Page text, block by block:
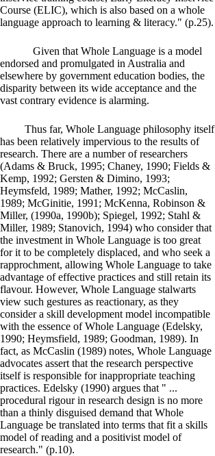
Course (ELIC), which is also based on a whole
language approach to learning & literacy." (p.25).
Given that Whole Language is a model
endorsed and promulgated in Australia and
elsewhere by government education bodies, the
disparity between its wide acceptance and the
vast contrary evidence is alarming.
Thus far, Whole Language philosophy itself
has been relatively impervious to the results of
research. There are a number of researchers
(Adams & Bruck, 1995; Chaney, 1990; Fields &
Kemp, 1992; Gersten & Dimino, 1993;
Heymsfeld, 1989; Mather, 1992; McCaslin,
1989; McGinitie, 1991; McKenna, Robinson &
Miller, (1990a, 1990b); Spiegel, 1992; Stahl &
Miller, 1989; Stanovich, 1994) who consider that
the investment in Whole Language is too great
for it to be completely displaced, and who seek a
rapprochment, allowing Whole Language to take
advantage of effective practices and still retain its
flavour. However, Whole Language stalwarts
view such gestures as reactionary, as they
consider a skill development model incompatible
with the essence of Whole Language (Edelsky,
1990; Heymsfield, 1989; Goodman, 1989). In
fact, as McCaslin (1989) notes, Whole Language
advocates assert that the research perspective
itself is responsible for inappropriate teaching
practices. Edelsky (1990) argues that " ...
procedural rigour in research design is no more
than a thinly disguised demand that Whole
Language be translated into terms that fit a skills
model of reading and a positivist model of
research." (p.10).